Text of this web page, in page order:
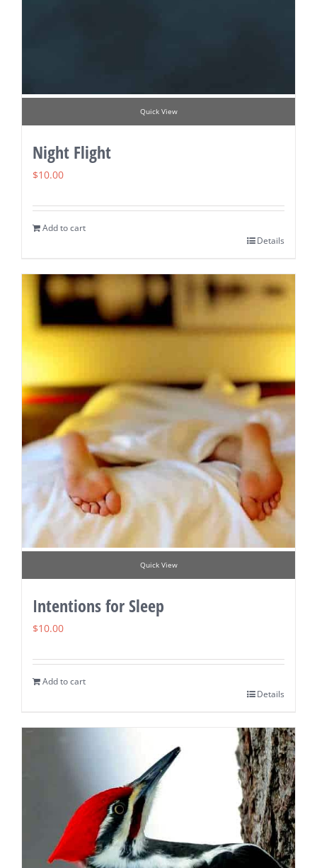
Quick View
Night Flight
$10.00
Add to cart
Details
Quick View
Intentions for Sleep
$10.00
Add to cart
Details